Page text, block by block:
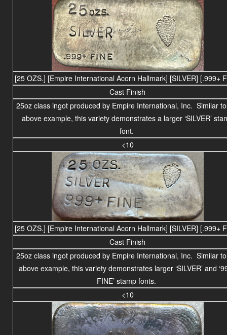
[25 OZS.] [Empire International Acorn Hallmark] [SILVER] [.999+
Cast Finish
25oz class ingot produced by Empire International, Inc. Similar
above example, this variety demonstrates a larger ‘SILVER’
font.
<10
[25 OZS.] [Empire International Acorn Hallmark] [SILVER] [.999+
Cast Finish
25oz class ingot produced by Empire International, Inc. Similar
above example, this variety demonstrates larger ‘SILVER’ and
FINE’ stamp fonts.
<10